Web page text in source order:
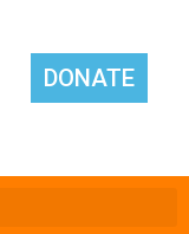
DONATE